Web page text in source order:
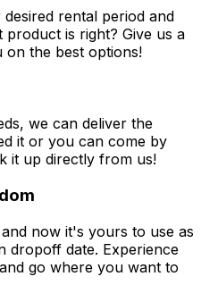
rental period and
is right? Give us a
on the best options!
we can deliver the
it or you can come by
it up directly from us!
now it's yours to use as
dropoff date. Experience
go where you want to